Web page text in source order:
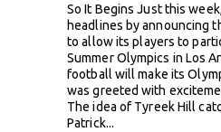
So It Begins Just this
headlines by announcing
to allow its players to
Summer Olympics in Los
football will make its
was greeted with
The idea of Tyreek Hill
Patrick...